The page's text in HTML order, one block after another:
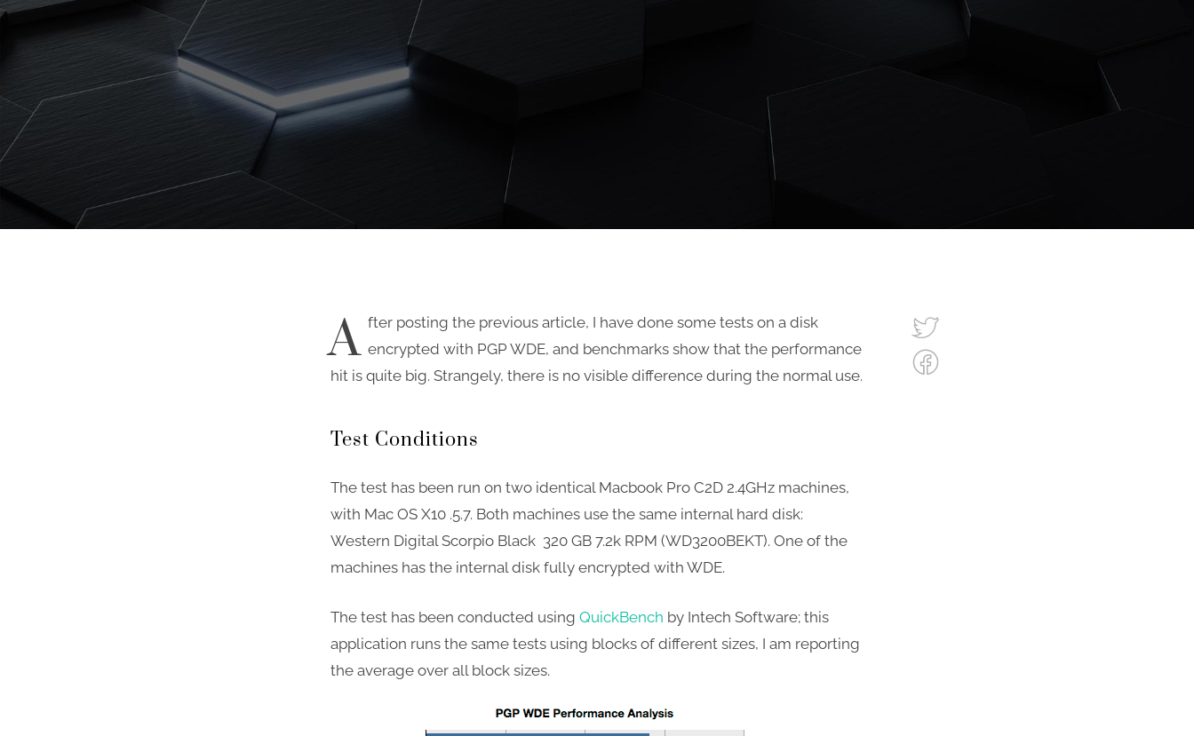
A fter posting the previous article, I have done some tests on a disk
encrypted with PGP WDE, and benchmarks show that the performance
hit is quite big. Strangely, there is no visible difference during the normal use.
Test Conditions
The test has been run on two identical Macbook Pro C2D 2.4GHz machines,
with Mac OS X10 .5.7. Both machines use the same internal hard disk:
Western Digital Scorpio Black 320 GB 7.2k RPM (WD3200BEKT). One of the
machines has the internal disk fully encrypted with WDE.
The test has been conducted using QuickBench by Intech Software; this
application runs the same tests using blocks of different sizes, I am reporting
the average over all block sizes.